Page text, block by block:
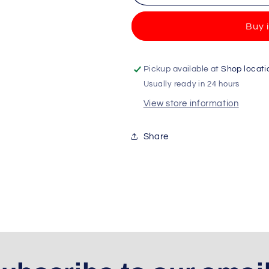
3Volution
Wildflowers
20ml
+
Plug
3Volution
Wildflowers
20ml
+
Plug
Buy
Pickup available atShop
Usually ready in 24 hours
View store information
Share